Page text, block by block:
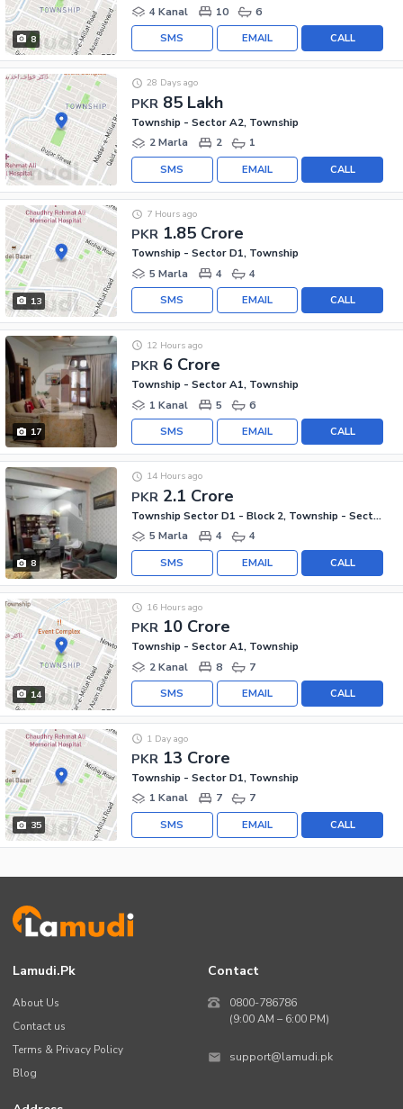
8
4 Kanal
10 6
CALL
EMAIL
SMS
PKR 85 Lakh
28 Days ago
Township - Sector A2, Township
2 Marla
2 1
CALL
EMAIL
SMS
13
PKR 1.85 Crore
7 Hours ago
Township - Sector D1, Township
5 Marla
4 4
CALL
EMAIL
SMS
17
PKR 6 Crore
12 Hours ago
Township - Sector A1, Township
1 Kanal
5 6
CALL
EMAIL
SMS
8
PKR 2.1 Crore
14 Hours ago
Township Sector D1 - Block 2, Township - Sector D1
5 Marla
4 4
CALL
EMAIL
SMS
14
PKR 10 Crore
16 Hours ago
Township - Sector A1, Township
2 Kanal
8 7
CALL
EMAIL
SMS
35
PKR 13 Crore
1 Day ago
Township - Sector D1, Township
1 Kanal
7 7
CALL
EMAIL
SMS
Lamudi.pk
About Us
Contact us
Terms & Privacy Policy
Blog
Contact
0800-786786
(9:00 AM – 6:00 PM)
support@lamudi.pk